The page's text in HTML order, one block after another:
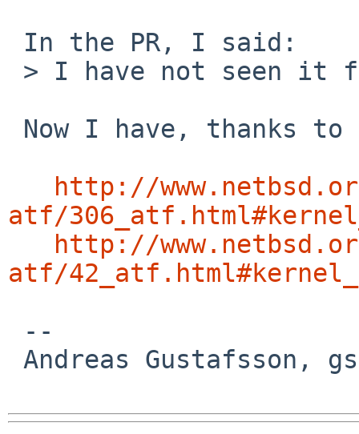
http://
atf/
http://
atf/